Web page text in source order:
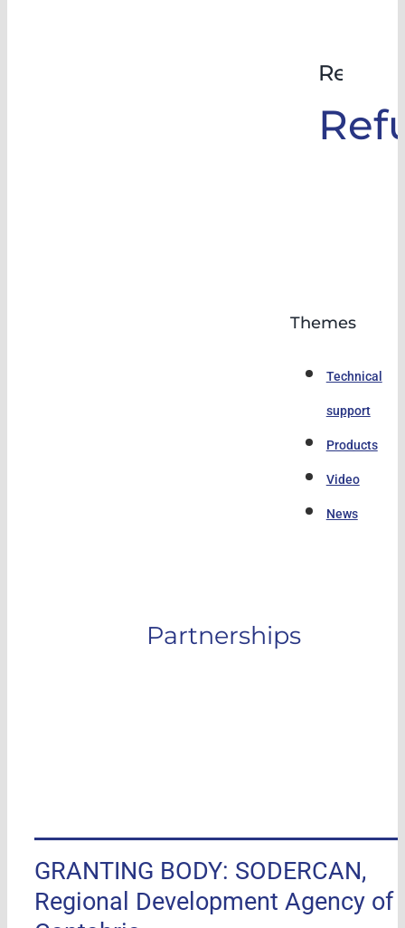
Themes
Technical
support
Products
Video
News
Partnerships
GRANTING BODY: SODERCAN,
Regional Development Agency of